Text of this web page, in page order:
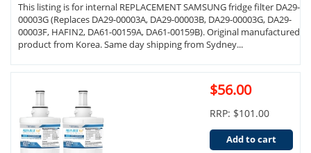
This listing is for internal REPLACEMENT SAMSUNG fridge filter DA29-
00003G (Replaces DA29-00003A, DA29-00003B, DA29-00003G, DA29-
00003F, HAFIN2, DA61-00159A, DA61-00159B). Original manufactured
product from Korea. Same day shipping from Sydney...
$56.00
RRP: $101.00
Add to cart